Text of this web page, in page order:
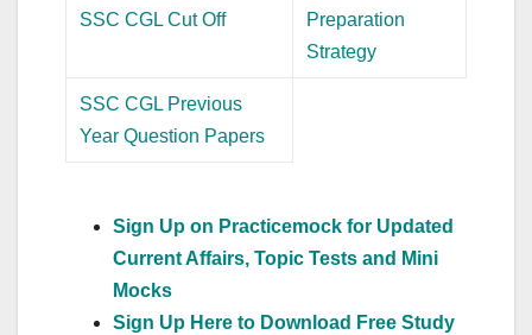
SSC CGL Cut Off
Preparation
Strategy
SSC CGL Previous
Year Question Papers
Sign Up on Practicemock for Updated
Current Affairs, Topic Tests and Mini
Mocks
Sign Up Here to Download Free Study